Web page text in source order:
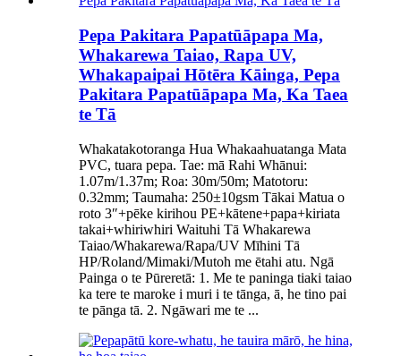
Pepa Pakitara Papatūāpapa Ma,
Whakarewa Taiao, Rapa UV,
Whakapaipai Hōtēra Kāinga, Pepa
Pakitara Papatūāpapa Ma, Ka Taea
te Tā
Whakatakotoranga Hua Whakaahuatanga Mata
PVC, tuara pepa. Tae: mā Rahi Whānui:
1.07m/1.37m; Roa: 30m/50m; Matotoru:
0.32mm; Taumaha: 250±10gsm Tākai Matua o
roto 3″+pēke kirihou PE+kātene+papa+kiriata
takai+whiriwhiri Waituhi Tā Whakarewa
Taiao/Whakarewa/Rapa/UV Mīhini Tā
HP/Roland/Mimaki/Mutoh me ētahi atu. Ngā
Painga o te Pūreretā: 1. Me te paninga tiaki taiao
ka tere te maroke i muri i te tānga, ā, he tino pai
te pānga tā. 2. Ngāwari me te ...